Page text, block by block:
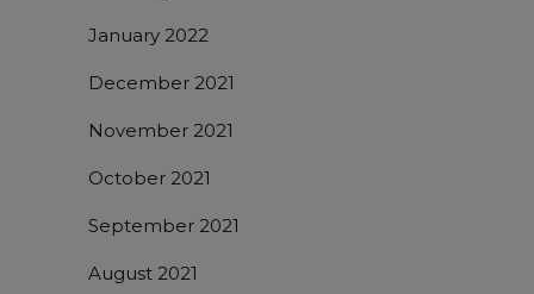
January 2022
December 2021
November 2021
October 2021
September 2021
August 2021